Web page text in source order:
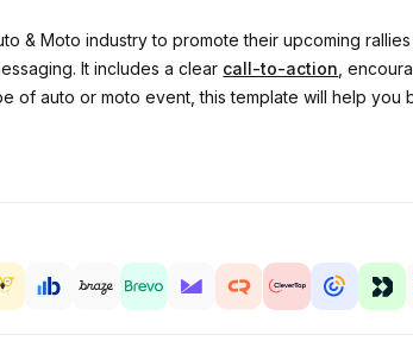
& Moto industry to promote their upcoming
It includes a clear call-to-action ,
of auto or moto event, this template will help